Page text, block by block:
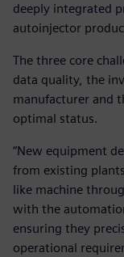
deeply integrated
autoinjector
The three core
data quality, the
manufacturer and
optimal status.
“New equipment
from existing
like machine
with the
ensuring they
operational